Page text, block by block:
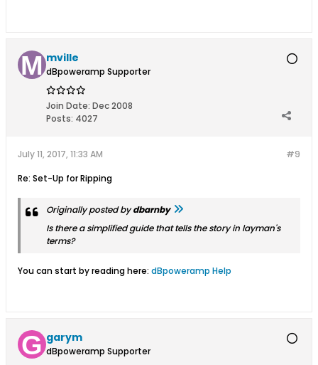
mville
dBpoweramp Supporter
Join Date: Dec 2008
Posts: 4027
#9
July 11, 2017, 11:33 AM
Re: Set-Up for Ripping
Originally posted bydbarnby
Is there a simplified guide that tells the story in layman's
terms?
You can start by reading here: dBpoweramp Help
garym
dBpoweramp Supporter